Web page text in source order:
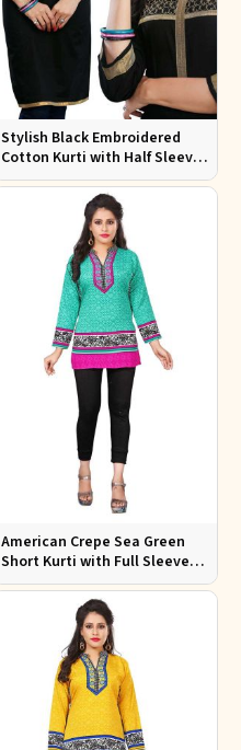
Stylish Black Embroidered
Cotton Kurti with Half Sleeves
for Casual and Office Wear
American Crepe Sea Green
Short Kurti with Full Sleeves
XS to XXL for Casual Wear